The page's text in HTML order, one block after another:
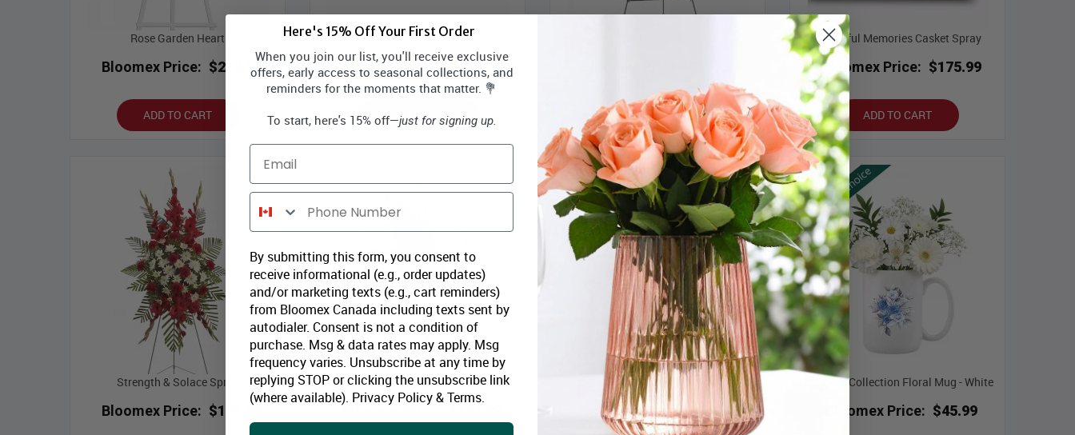
Rose Garden Heart
Bloomex Price: $219.99
ADD TO CART
Enduring Light Casket Spray
Bloomex Price: $274.99
ADD TO CART ADD TO CART
Bountiful Memories Casket Spray
Bloomex Price: $175.99
ADD TO CART
Strength & Solace Spray
Bloomex Price: $131.99
Hope & Honour Cross
Bloomex Price:
Pastel Colours Designer’s Choice with
Vase & Card
Bloomex Price: $55.99
Designer Collection Floral Mug - White
Bloomex Price: $45.99
Here's 15% Off Your First Order
When you join our list, you'll receive exclusive
offers, early access to seasonal collections, and
reminders for the moments that matter. 💐
To start, here's 15% off—just for signing up.
Email
Phone Number
By submitting this form, you consent to
receive informational (e.g., order updates)
and/or marketing texts (e.g., cart reminders)
from Bloomex Canada including texts sent by
autodialer. Consent is not a condition of
purchase. Msg & data rates may apply. Msg
frequency varies. Unsubscribe at any time by
replying STOP or clicking the unsubscribe link
(where available). Privacy Policy&Terms.